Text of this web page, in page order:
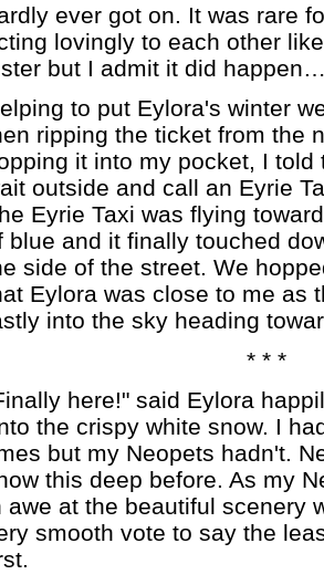
ever got on. It was rare
lovingly to each other
but I admit it did
to put Eylora's winter
ripping the ticket from the
it into my pocket, I told
outside and call an Eyrie
Eyrie Taxi was flying
blue and it finally touched
side of the street. We
Eylora was close to me as
into the sky heading
* * *
here!" said Eylora
the crispy white snow. I
but my Neopets hadn't.
this deep before. As my
awe at the beautiful scenery
smooth vote to say the